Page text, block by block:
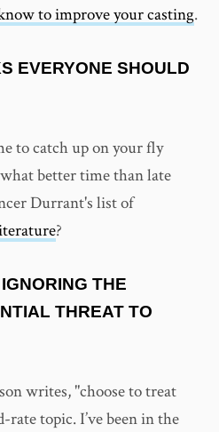
to improve your casting.
EVERYONE SHOULD
to catch up on your fly
better time than late
Durrant's list of
?
THE
THREAT TO
writes, "choose to treat
rate topic. I’ve been in the